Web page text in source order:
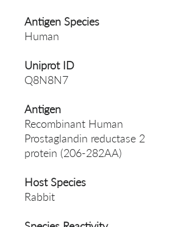
Antigen Species
Human
Uniprot ID
Q8N8N7
Antigen
Recombinant Human
Prostaglandin reductase 2
protein (206-282AA)
Host Species
Rabbit